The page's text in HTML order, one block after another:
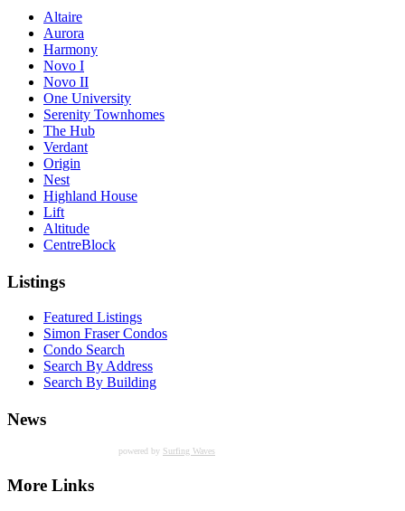
Altaire
Aurora
Harmony
Novo I
Novo II
One University
Serenity Townhomes
The Hub
Verdant
Origin
Nest
Highland House
Lift
Altitude
CentreBlock
Listings
Featured Listings
Simon Fraser Condos
Condo Search
Search By Address
Search By Building
News
powered by Surfing Waves
More Links